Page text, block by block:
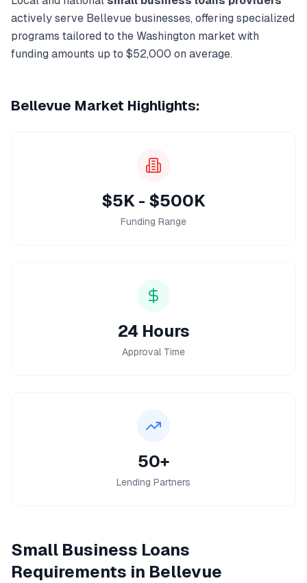
actively serve Bellevue businesses, offering specialized
programs tailored to theWashington market with
funding amounts up to $52,000 on average.
Bellevue Market Highlights:
$5K - $500K
Funding Range
24 Hours
Approval Time
50+
Lending Partners
Small Business Loans
Requirements in Bellevue